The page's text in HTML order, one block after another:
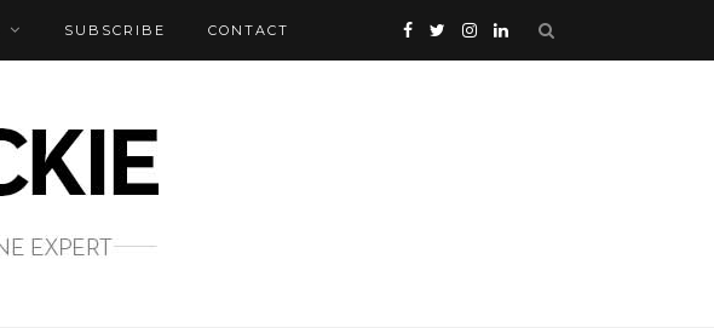
SUBSCRIBE CONTACT